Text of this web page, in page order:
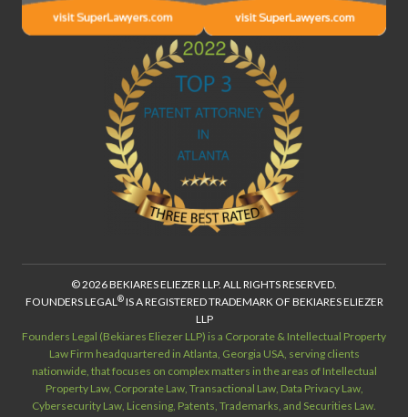
© 2026 BEKIARES ELIEZER LLP. ALL RIGHTS RESERVED.
FOUNDERS LEGAL®IS A REGISTERED TRADEMARK OF BEKIARES ELIEZER
LLP
Founders Legal (Bekiares Eliezer LLP) is a Corporate & Intellectual Property
Law Firm headquartered in Atlanta, Georgia USA, serving clients
nationwide, that focuses on complex matters in the areas of Intellectual
Property Law, Corporate Law, Transactional Law, Data Privacy Law,
Cybersecurity Law, Licensing, Patents, Trademarks, and Securities Law.